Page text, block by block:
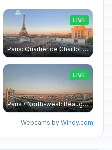
Paris: Quartier de Chaillot: Paris - La tour Eiffel CESE
LIVE
Paris › North-west: Beaugrenelle - SeineRiverCruise
LIVE
Webcams by Windy.com